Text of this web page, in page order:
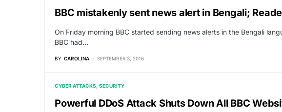
BBC mistakenly sent news alert in Bengali;
On Friday morning BBC started sending news alerts in the Bengali
BBC had…
BY CAROLINA SEPTEMBER 3, 2016
CYBER ATTACKS SECURITY
Powerful DDoS Attack Shuts Down All BBC